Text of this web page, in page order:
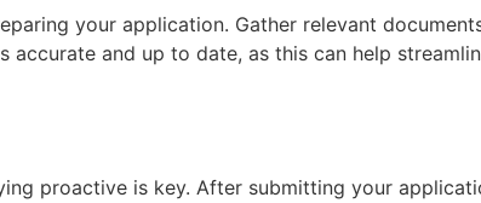
your application. Gather relevant
and up to date, as this can help
proactive is key. After submitting your